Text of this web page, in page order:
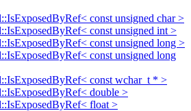
const unsigned char >
const unsigned int >
const unsigned long >
const unsigned long
const wchar_t * >
double >
float >